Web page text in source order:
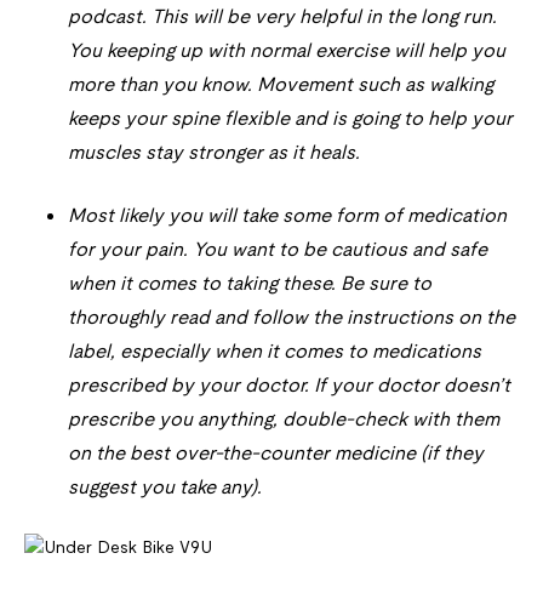
podcast. This will be very helpful in the long run.
You keeping up with normal exercise will help you
more than you know. Movement such as walking
keeps your spine flexible and is going to help your
muscles stay stronger as it heals.
Most likely you will take some form of medication
for your pain. You want to be cautious and safe
when it comes to taking these. Be sure to
thoroughly read and follow the instructions on the
label, especially when it comes to medications
prescribed by your doctor. If your doctor doesn’t
prescribe you anything, double-check with them
on the best over-the-counter medicine (if they
suggest you take any).